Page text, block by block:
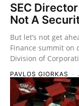
SEC
Not A
But let’s not get
Finance summit on
Division of
PAVLOS GIORKAS -